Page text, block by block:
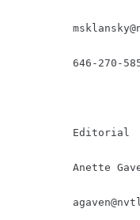
646-270-
         Editorial
Anette